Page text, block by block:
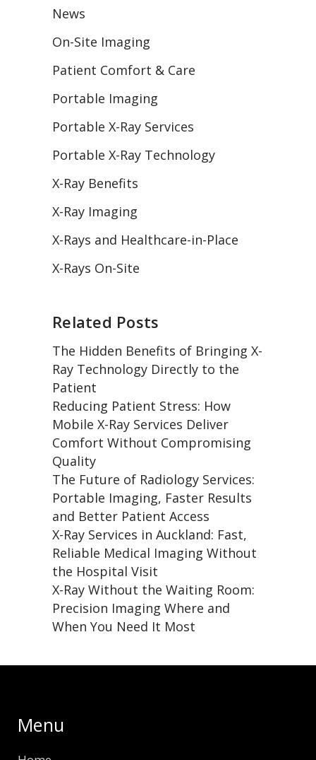
News
On-Site Imaging
Patient Comfort & Care
Portable Imaging
Portable X-Ray Services
Portable X-Ray Technology
X-Ray Benefits
X-Ray Imaging
X-Rays and Healthcare-in-Place
X-Rays On-Site
Related Posts
The Hidden Benefits of Bringing X-
Ray Technology Directly to the
Patient
Reducing Patient Stress: How
Mobile X-Ray Services Deliver
Comfort Without Compromising
Quality
The Future of Radiology Services:
Portable Imaging, Faster Results
and Better Patient Access
X-Ray Services in Auckland: Fast,
Reliable Medical Imaging Without
the Hospital Visit
X-Ray Without the Waiting Room:
Precision Imaging Where and
When You Need It Most
Menu